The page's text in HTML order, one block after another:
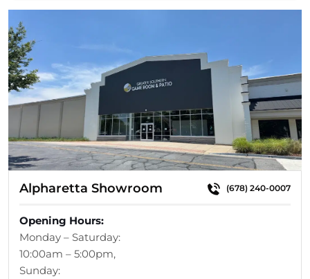
Alpharetta Showroom (678) 240-0007
Opening Hours:
Monday – Saturday:
10:00am – 5:00pm,
Sunday: